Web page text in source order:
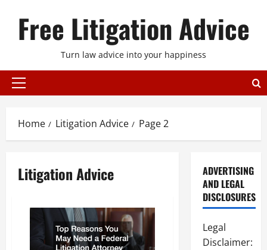
Free Litigation Advice
Turn law advice into your happiness
Primary
Home Litigation Advice Page 2
Litigation Advice
ADVERTISING
AND LEGAL
DISCLOSURES
Legal
Disclaimer: